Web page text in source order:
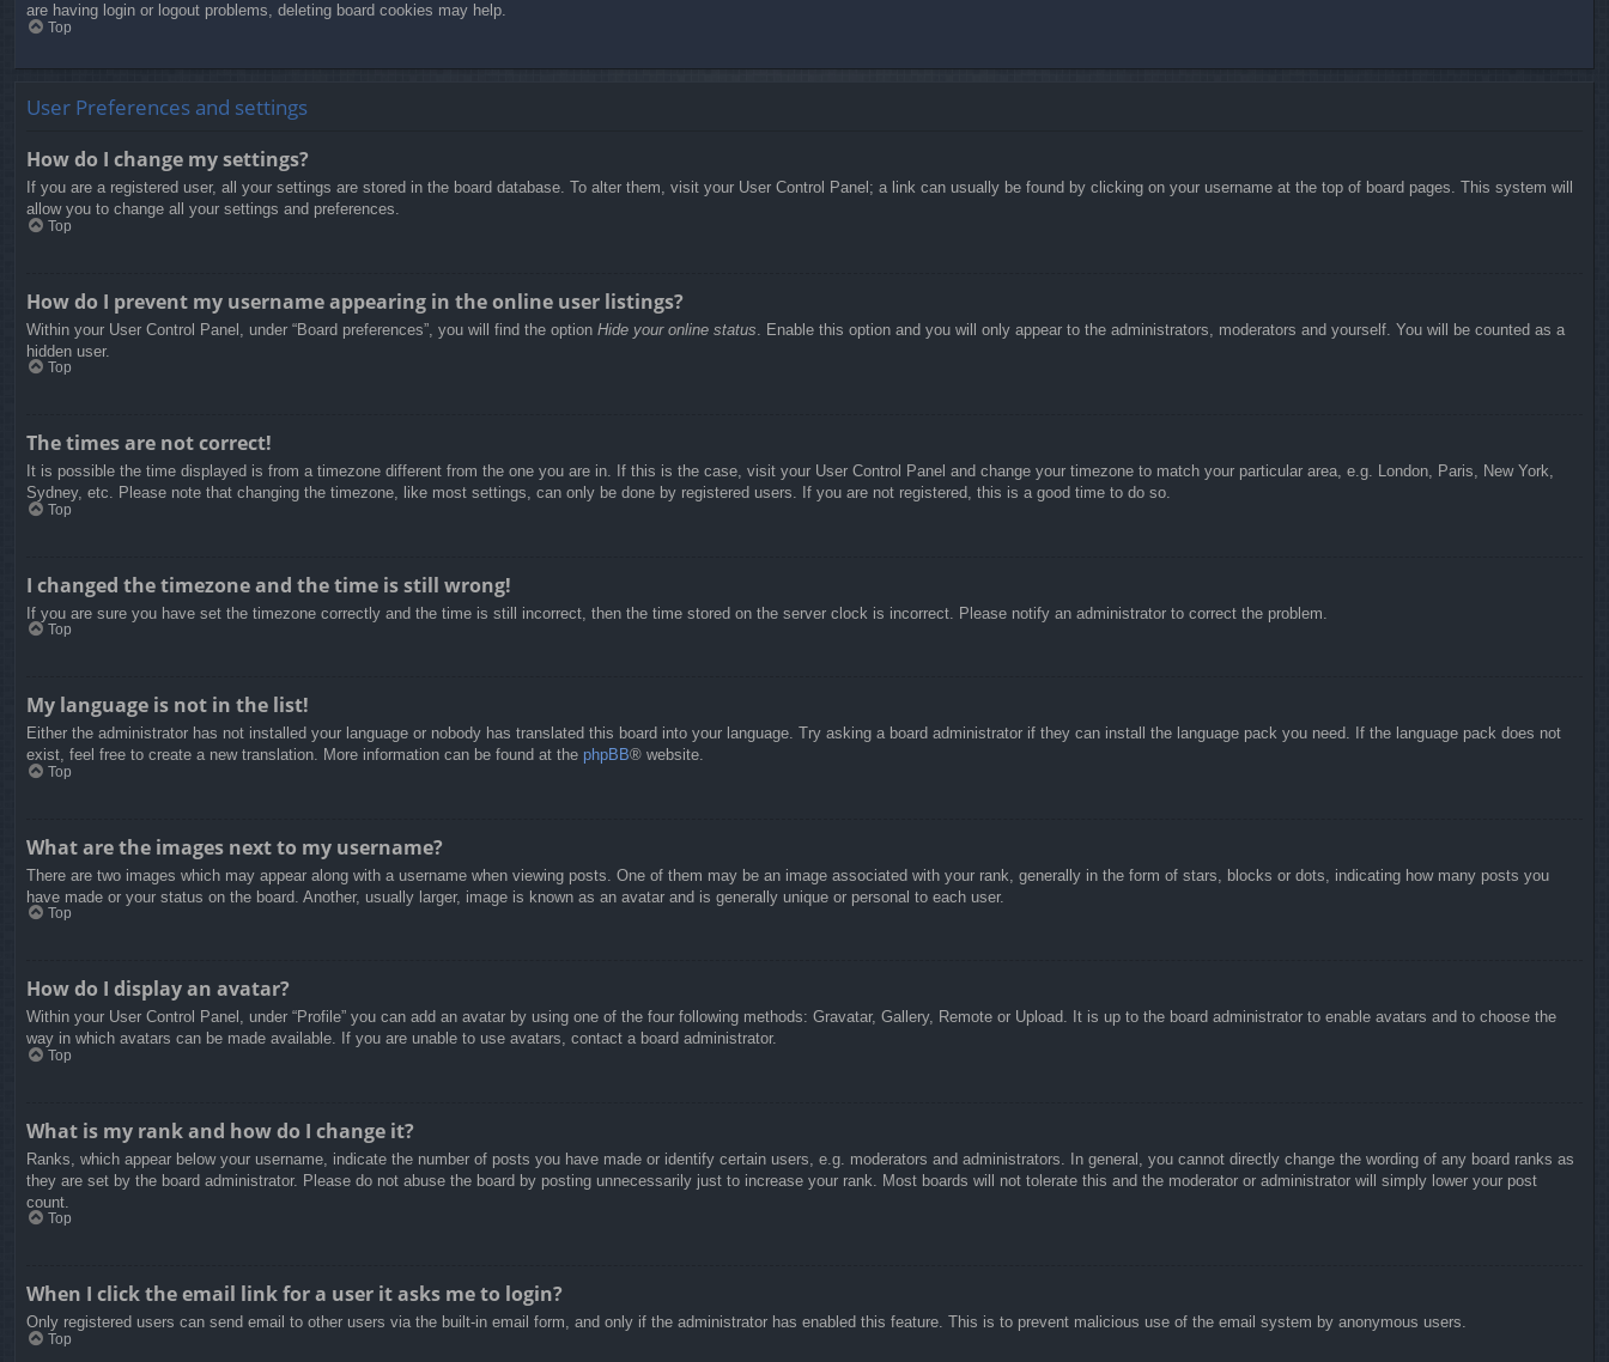
are having login or logout problems, deleting board cookies may help.
Top
User Preferences and settings
How do I change my settings?
If you are a registered user, all your settings are stored in the board database. To alter them, visit your User Control Panel; a link can usually be found by clicking on your username at the top of board pages. This system will
allow you to change all your settings and preferences.
Top
How do I prevent my username appearing in the online user listings?
Within your User Control Panel, under “Board preferences”, you will find the option Hide your online status . Enable this option and you will only appear to the administrators, moderators and yourself. You will be counted as a
hidden user.
Top
The times are not correct!
It is possible the time displayed is from a timezone different from the one you are in. If this is the case, visit your User Control Panel and change your timezone to match your particular area, e.g. London, Paris, New York,
Sydney, etc. Please note that changing the timezone, like most settings, can only be done by registered users. If you are not registered, this is a good time to do so.
Top
I changed the timezone and the time is still wrong!
If you are sure you have set the timezone correctly and the time is still incorrect, then the time stored on the server clock is incorrect. Please notify an administrator to correct the problem.
Top
My language is not in the list!
Either the administrator has not installed your language or nobody has translated this board into your language. Try asking a board administrator if they can install the language pack you need. If the language pack does not
exist, feel free to create a new translation. More information can be found at the phpBB® website.
Top
What are the images next to my username?
There are two images which may appear along with a username when viewing posts. One of them may be an image associated with your rank, generally in the form of stars, blocks or dots, indicating how many posts you
have made or your status on the board. Another, usually larger, image is known as an avatar and is generally unique or personal to each user.
Top
How do I display an avatar?
Within your User Control Panel, under “Profile” you can add an avatar by using one of the four following methods: Gravatar, Gallery, Remote or Upload. It is up to the board administrator to enable avatars and to choose the
way in which avatars can be made available. If you are unable to use avatars, contact a board administrator.
Top
What is my rank and how do I change it?
Ranks, which appear below your username, indicate the number of posts you have made or identify certain users, e.g. moderators and administrators. In general, you cannot directly change the wording of any board ranks as
they are set by the board administrator. Please do not abuse the board by posting unnecessarily just to increase your rank. Most boards will not tolerate this and the moderator or administrator will simply lower your post
count.
Top
When I click the email link for a user it asks me to login?
Only registered users can send email to other users via the built-in email form, and only if the administrator has enabled this feature. This is to prevent malicious use of the email system by anonymous users.
Top